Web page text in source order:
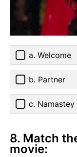
a. Welcome
b. Partner
c.
8. Match
movie: